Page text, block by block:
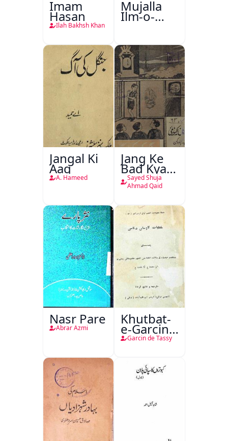
Imam
Hasan
Ilah Bakhsh Khan
Mujalla
Ilm-o-
Aagahi
Jangal Ki
Aag
A. Hameed
Jang Ke
Bad Kya
Hoga
Sayed Shuja
Ahmad Qaid
Nasr Pare
Abrar Azmi
Khutbat-
e-Garcin
de Tassy
Garcin de Tassy